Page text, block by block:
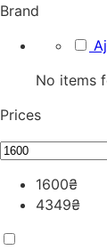
Brand
No items
Prices
1600₴
4349₴